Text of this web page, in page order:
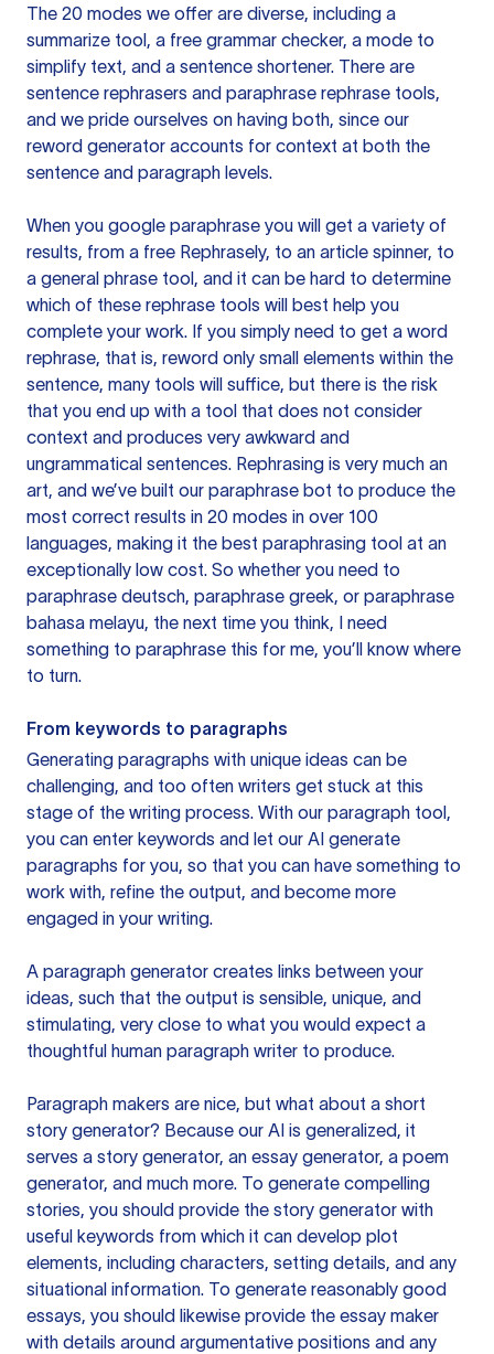
The 20 modes we offer are diverse, including a
summarize tool, a free grammar checker, a mode to
simplify text, and a sentence shortener. There are
sentence rephrasers and paraphrase rephrase tools,
and we pride ourselves on having both, since our
reword generator accounts for context at both the
sentence and paragraph levels.
When you google paraphrase you will get a variety of
results, from a free Rephrasely, to an article spinner, to
a general phrase tool, and it can be hard to determine
which of these rephrase tools will best help you
complete your work. If you simply need to get a word
rephrase, that is, reword only small elements within the
sentence, many tools will suffice, but there is the risk
that you end up with a tool that does not consider
context and produces very awkward and
ungrammatical sentences. Rephrasing is very much an
art, and we’ve built our paraphrase bot to produce the
most correct results in 20 modes in over 100
languages, making it the best paraphrasing tool at an
exceptionally low cost. So whether you need to
paraphrase deutsch, paraphrase greek, or paraphrase
bahasa melayu, the next time you think, I need
something to paraphrase this for me, you’ll know where
to turn.
From keywords to paragraphs
Generating paragraphs with unique ideas can be
challenging, and too often writers get stuck at this
stage of the writing process. With our paragraph tool,
you can enter keywords and let our AI generate
paragraphs for you, so that you can have something to
work with, refine the output, and become more
engaged in your writing.
A paragraph generator creates links between your
ideas, such that the output is sensible, unique, and
stimulating, very close to what you would expect a
thoughtful human paragraph writer to produce.
Paragraph makers are nice, but what about a short
story generator? Because our AI is generalized, it
serves a story generator, an essay generator, a poem
generator, and much more. To generate compelling
stories, you should provide the story generator with
useful keywords from which it can develop plot
elements, including characters, setting details, and any
situational information. To generate reasonably good
essays, you should likewise provide the essay maker
with details around argumentative positions and any